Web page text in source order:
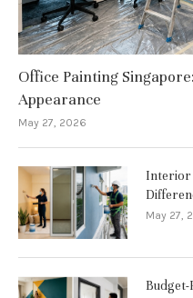
Office Painting
Appearance
May 27, 2026
Interior
May 27,